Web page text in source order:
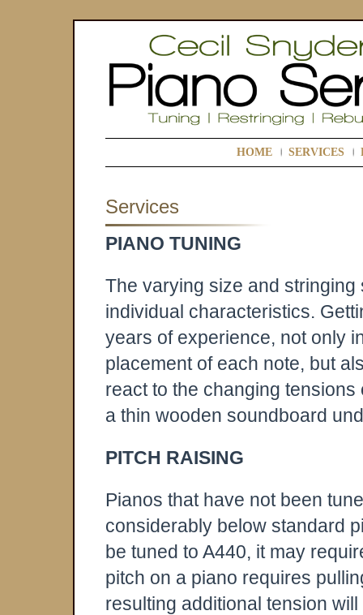
HOME SERVICES
Services
PIANO TUNING
The varying size and
individual characteristics.
years of experience, not only
placement of each note, but
react to the changing
a thin wooden soundboard
PITCH RAISING
Pianos that have not been
considerably below standard
be tuned to A440, it may
pitch on a piano requires
resulting additional tension